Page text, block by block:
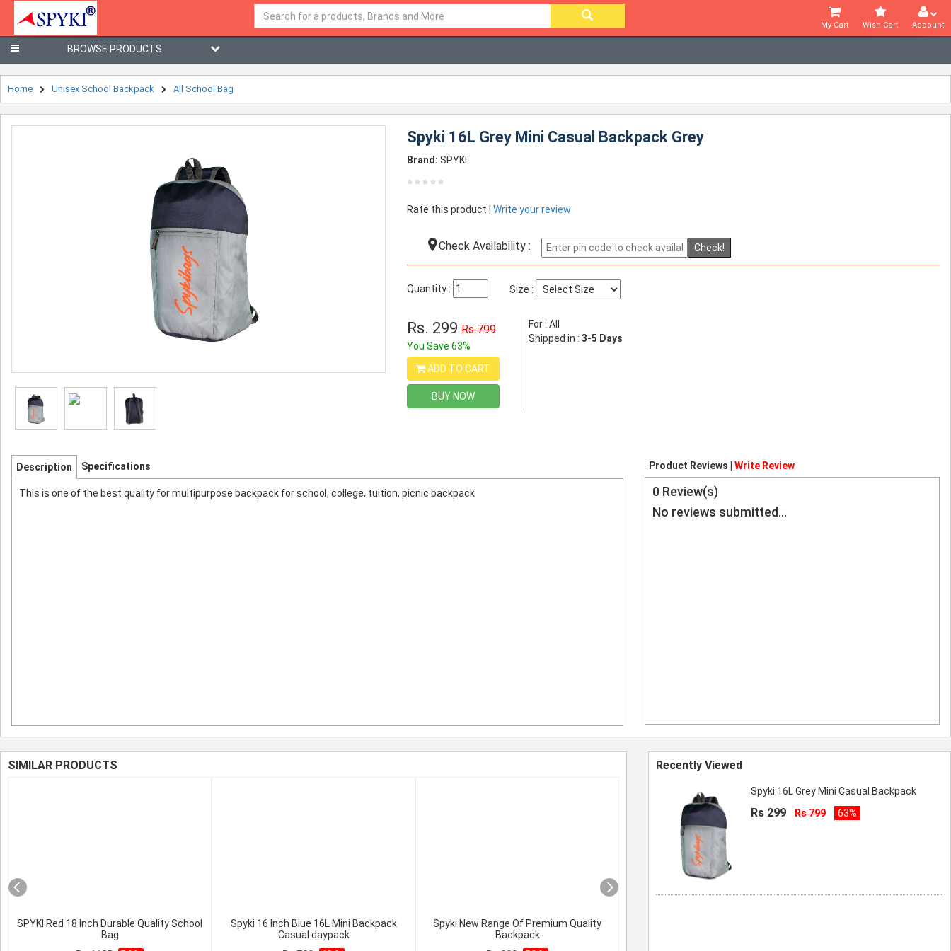
Account
Wish Cart
My Cart
BROWSE PRODUCTS
Home Unisex School Backpack All School Bag
Spyki 16L Grey Mini Casual Backpack Grey
Brand: SPYKI
Rate this product |Write your review
Check Availability : Check!
Quantity : Size :
Rs. 299Rs 799
You Save 63%
ADD TO CART
BUY NOW
For : All
Shipped in :3-5 Days
Description Specifications
This is one of the best quality for multipurpose backpack for school, college, tuition, picnic backpack
Product Reviews | Write Review
0Review(s)
No reviews submitted...
SIMILAR PRODUCTS
SPYKI Red 18 Inch Durable Quality School
Bag
Spyki 16 Inch Blue 16L Mini Backpack
Casual daypack
Spyki New Range Of Premium Quality
Backpack
Recently Viewed
Spyki 16L Grey Mini Casual Backpack
Rs 299 Rs 799 63%